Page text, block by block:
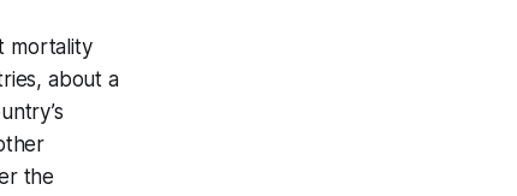
mortality
about a
the